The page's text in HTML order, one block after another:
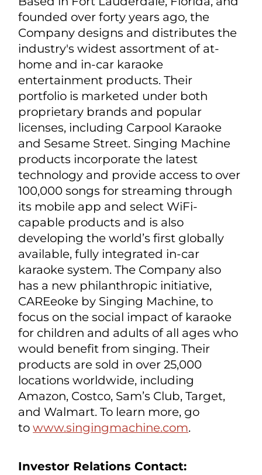
scanning the QR code on the
infotainment screen.
About Singing Machine
Singing Machine is the worldwide
leader in consumer karaoke products.
Based in Fort Lauderdale, Florida, and
founded over forty years ago, the
Company designs and distributes the
industry's widest assortment of at-
home and in-car karaoke
entertainment products. Their
portfolio is marketed under both
proprietary brands and popular
licenses, including Carpool Karaoke
and Sesame Street. Singing Machine
products incorporate the latest
technology and provide access to over
100,000 songs for streaming through
its mobile app and select WiFi-
capable products and is also
developing the world’s first globally
available, fully integrated in-car
karaoke system. The Company also
has a new philanthropic initiative,
CAREeoke by Singing Machine, to
for children and adults of all ages who